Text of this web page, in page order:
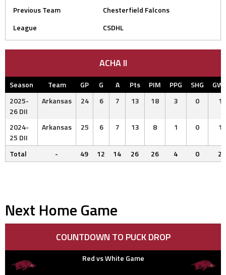
Previous Team
Chesterfield Falcons
League
CSDHL
ACHA II
Season Team GP G A Pts PIM PPG SHG
2025-
26 DII
Arkansas 24 6 7 13 18 3 0 1
2024-
25 DII
Arkansas 25 6 7 13 8 1 0 1
Total - 49 12 14 26 26 4 0 2
Next Home Game
COUNTDOWN TO PUCK DROP
Red vs White Game